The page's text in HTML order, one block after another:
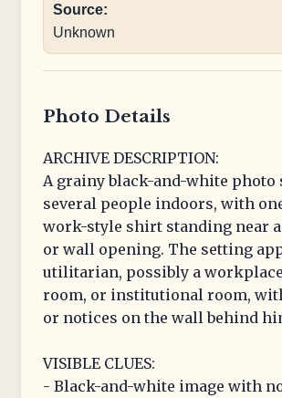
Source:
Unknown
Photo Details
ARCHIVE DESCRIPTION:
A grainy black-and-white photo
several people indoors, with
work-style shirt standing near
or wall opening. The setting
utilitarian, possibly a
room, or institutional room,
or notices on the wall behind
VISIBLE CLUES:
- Black-and-white image with